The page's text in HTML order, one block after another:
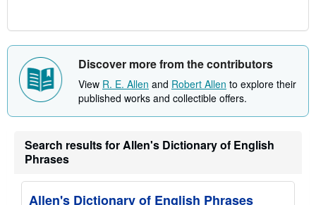
Discover more from the contributors
View R. E. Allen and Robert Allen to explore their
published works and collectible offers.
Search results for Allen's Dictionary of English
Phrases
Allen's Dictionary of English Phrases